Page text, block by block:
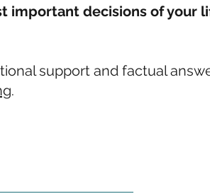
important decisions of your
support and factual
.